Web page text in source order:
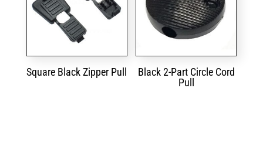
Square Black Zipper Pull
Black 2-Part Circle Cord
Pull